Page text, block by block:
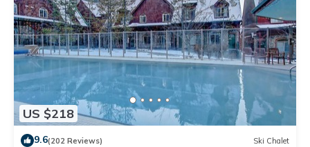
US $218
9.6(202 Reviews) Ski Chalet